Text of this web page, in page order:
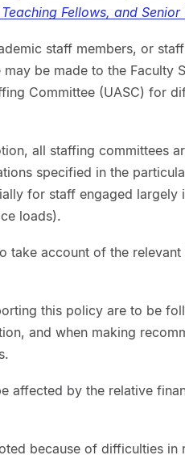
Fellows, and Senior
staff members, or
be made to the Faculty
Committee (UASC) for
all staffing committees
specified in the
for staff engaged largely
loads).
take account of the
this policy are to be
and when making
affected by the relative
because of difficulties in